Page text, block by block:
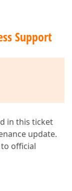
Support
in this ticket
update.
official